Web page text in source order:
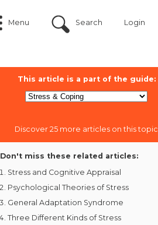
Menu Search Login
This article is a part of the guide:
Discover 25 more articles on this topic
Don't miss these related articles:
Stress and Cognitive Appraisal
Psychological Theories of Stress
General Adaptation Syndrome
Three Different Kinds of Stress